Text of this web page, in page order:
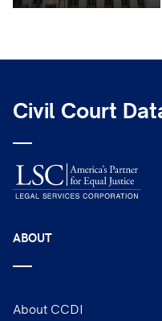
Civil Court
ABOUT
About CCDI